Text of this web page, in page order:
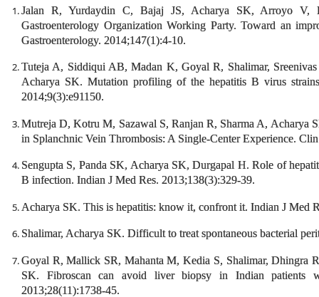
Jalan R, Yurdaydin C, Bajaj JS, Acharya SK, Arroyo
Gastroenterology Organization Working Party. Toward an
Gastroenterology. 2014;147(1):4-10.
Tuteja A, Siddiqui AB, Madan K, Goyal R, Shalimar,
Acharya SK. Mutation profiling of the hepatitis B virus
2014;9(3):e91150.
Mutreja D, Kotru M, Sazawal S, Ranjan R, Sharma A, Acharya
in Splanchnic Vein Thrombosis: A Single-Center Experience.
Sengupta S, Panda SK, Acharya SK, Durgapal H. Role of
B infection. Indian J Med Res. 2013;138(3):329-39.
Acharya SK. This is hepatitis: know it, confront it. Indian J Med
Shalimar, Acharya SK. Difficult to treat spontaneous bacterial
Goyal R, Mallick SR, Mahanta M, Kedia S, Shalimar, Dhingra
SK. Fibroscan can avoid liver biopsy in Indian patients
2013;28(11):1738-45.